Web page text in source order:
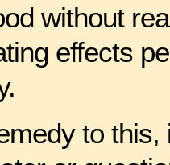
without
effects
to this,